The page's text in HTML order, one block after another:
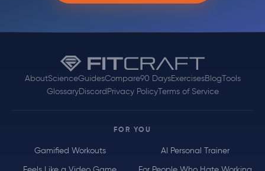
AboutScienceGuidesCompare90 DaysExercisesBlog Tools
GlossaryDiscord Privacy PolicyTerms of Service
FOR YOU
Gamified Workouts AI Personal Trainer